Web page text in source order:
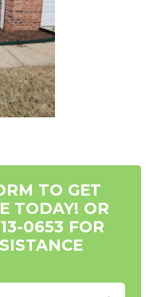
TO GET
TODAY! OR
0653 FOR